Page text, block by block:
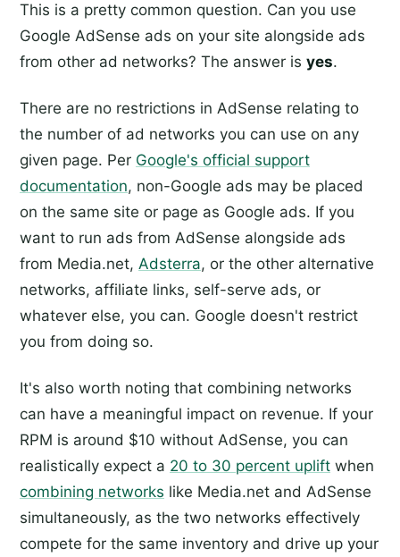
This is a pretty common question. Can you use
Google AdSense ads on your site alongside ads
from other ad networks? The answer is yes.
There are no restrictions in AdSense relating to
the number of ad networks you can use on any
given page. Per Google's official support
documentation, non-Google ads may be placed
on the same site or page as Google ads. If you
want to run ads from AdSense alongside ads
from Media.net, Adsterra, or the other alternative
networks, affiliate links, self-serve ads, or
whatever else, you can. Google doesn't restrict
you from doing so.
It's also worth noting that combining networks
can have a meaningful impact on revenue. If your
RPM is around $10 without AdSense, you can
realistically expect a 20 to 30 percent uplift when
combining networks like Media.net and AdSense
simultaneously, as the two networks effectively
compete for the same inventory and drive up your